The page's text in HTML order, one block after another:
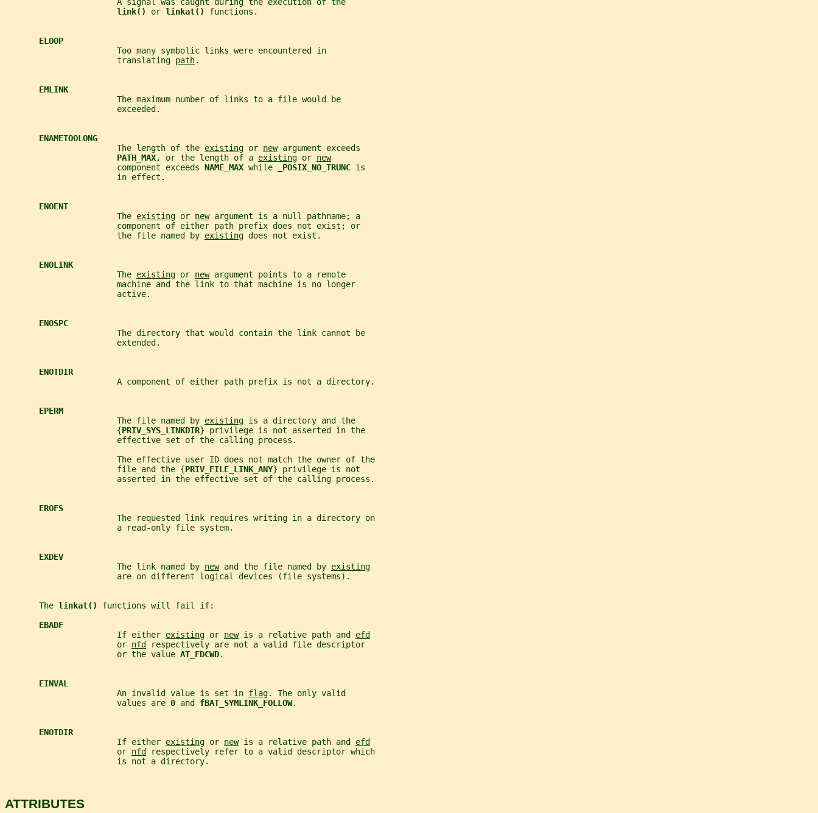
                       A signal was caught during the execution of the
link() or linkat() functions.
ELOOP
                       Too many symbolic links were encountered in
                       translating
path.
EMLINK
                       The maximum number of links to a file would be
                       exceeded.
ENAMETOOLONG
                       The length of the
existing or new argument exceeds
PATH_MAX, or the length of a existing or new
                       component exceeds
NAME_MAX while POSIX_NO_TRUNC is
                       in effect.
ENOENT
                       The
existing or new argument is a null pathname; a
                       component of either path prefix does not exist; or
                       the file named by
existing does not exist.
ENOLINK
                       The
existing or new argument points to a remote
                       machine and the link to that machine is no longer
                       active.
ENOSPC
                       The directory that would contain the link cannot be
                       extended.
ENOTDIR
                       A component of either path prefix is not a directory.
EPERM
                       The file named by
existing is a directory and the
                       {
PRIV_SYS_LINKDIR} privilege is not asserted in the
                       effective set of the calling process.
                       The effective user ID does not match the owner of the
                       file and the {
PRIV_FILE_LINK_ANY} privilege is not
                       asserted in the effective set of the calling process.
EROFS
                       The requested link requires writing in a directory on
                       a read-only file system.
EXDEV
                       The link named by
new and the file named by existing
                       are on different logical devices (file systems).
       The
linkat() functions will fail if:
EBADF
                       If either
existing or new is a relative path and efd
                       or
nfd
respectively are not a valid file descriptor
                       or the value
AT_FDCWD.
EINVAL
                       An invalid value is set in
flag. The only valid
                       values are
0 and fBAT_SYMLINK_FOLLOW.
ENOTDIR
                       If either
existing or new is a relative path and efd
                       or
nfd
respectively refer to a valid descriptor which
                       is not a directory.
ATTRIBUTES